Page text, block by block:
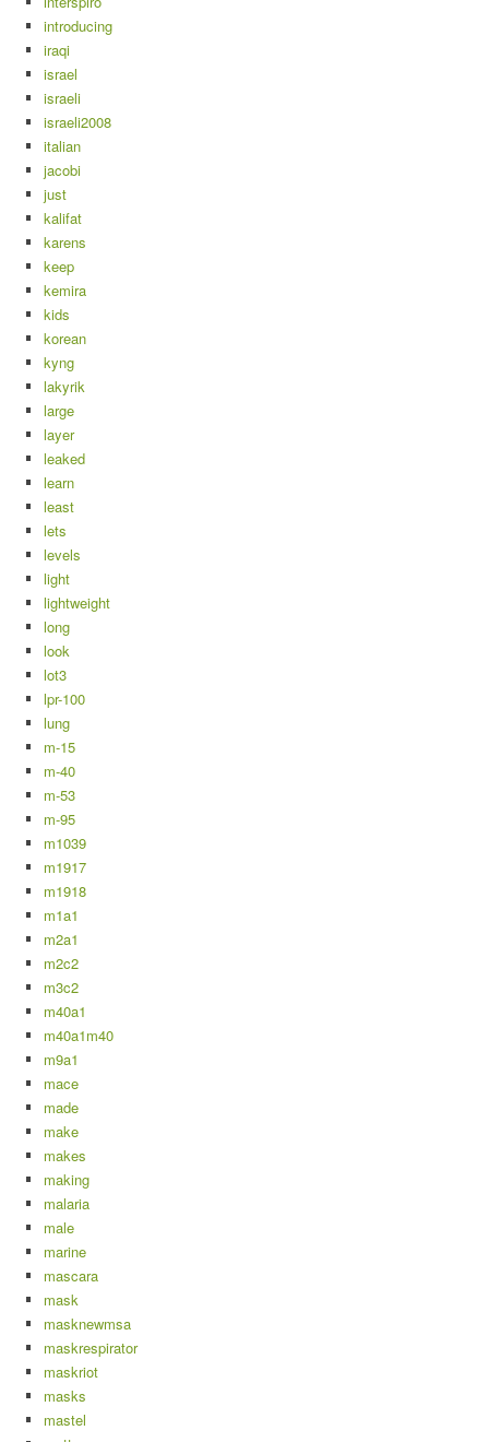
introducing
iraqi
israel
israeli
israeli2008
italian
jacobi
just
kalifat
karens
keep
kemira
kids
korean
kyng
lakyrik
large
layer
leaked
learn
least
lets
levels
light
lightweight
long
look
lot3
lpr-100
lung
m-15
m-40
m-53
m-95
m1039
m1917
m1918
m1a1
m2a1
m2c2
m3c2
m40a1
m40a1m40
m9a1
mace
made
make
makes
making
malaria
male
marine
mascara
mask
masknewmsa
maskrespirator
maskriot
masks
mastel